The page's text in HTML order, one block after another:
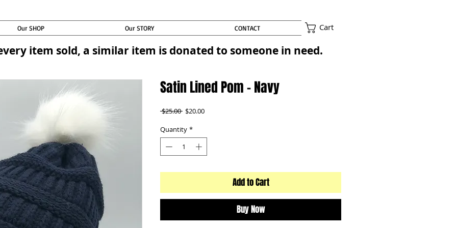
Our SHOP Our STORY CONTACT Cart
item sold, a similar item is donated to someone in need.
Satin Lined Pom - Navy
$25.00 Regular
$20.00Sale
Quantity *
Add to Cart
Buy Now